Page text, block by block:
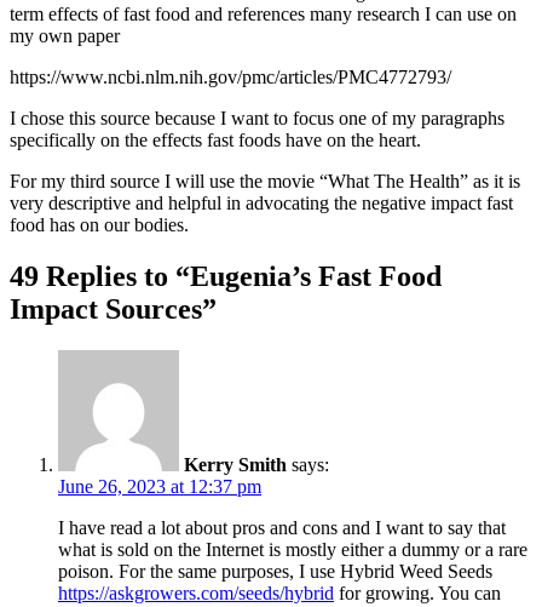
term effects of fast food and references many research I can use on
my own paper
https://www.ncbi.nlm.nih.gov/pmc/articles/PMC4772793/
I chose this source because I want to focus one of my paragraphs
specifically on the effects fast foods have on the heart.
For my third source I will use the movie “What The Health” as it is
very descriptive and helpful in advocating the negative impact fast
food has on our bodies.
49 Replies to “Eugenia’s Fast Food
Impact Sources”
Kerry Smith says:
June 26, 2023 at 12:37 pm
I have read a lot about pros and cons and I want to say that
what is sold on the Internet is mostly either a dummy or a rare
poison. For the same purposes, I use Hybrid Weed Seeds
https://askgrowers.com/seeds/hybrid for growing. You can